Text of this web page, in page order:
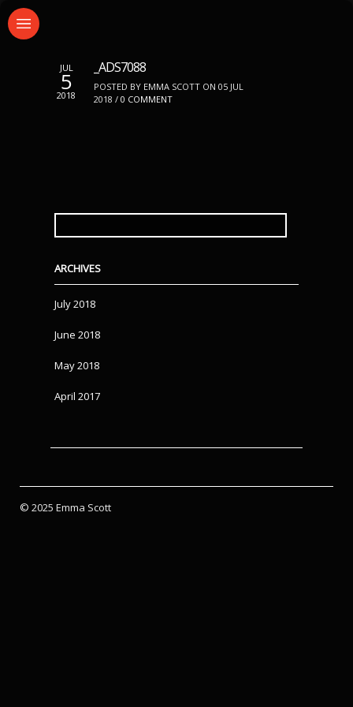
JUL
5
2018
_ADS7088
POSTED BY EMMA SCOTT ON 05 JUL
2018 / 0 COMMENT
SEARCH
ARCHIVES
July 2018
June 2018
May 2018
April 2017
© 2025 Emma Scott